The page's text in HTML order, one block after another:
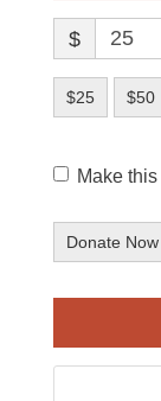
$
$25 $50
Make
Donate Now